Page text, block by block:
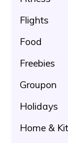
Flights
Food
Freebies
Groupon
Holidays
Home &